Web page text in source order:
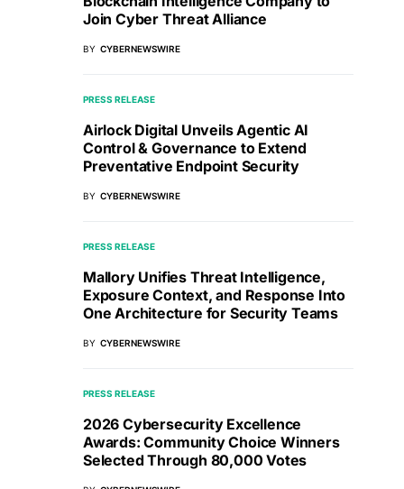
Join Cyber Threat Alliance
BY CYBERNEWSWIRE
PRESS RELEASE
Airlock Digital Unveils Agentic AI
Control & Governance to Extend
Preventative Endpoint Security
BY CYBERNEWSWIRE
PRESS RELEASE
Mallory Unifies Threat Intelligence,
Exposure Context, and Response Into
One Architecture for Security Teams
BY CYBERNEWSWIRE
PRESS RELEASE
2026 Cybersecurity Excellence
Awards: Community Choice Winners
Selected Through 80,000 Votes